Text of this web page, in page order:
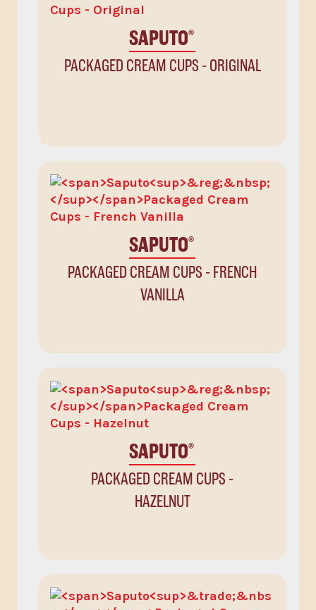
SAPUTO®
PACKAGED CREAM CUPS - ORIGINAL
SAPUTO®
PACKAGED CREAM CUPS - FRENCH
VANILLA
SAPUTO®
PACKAGED CREAM CUPS -
HAZELNUT